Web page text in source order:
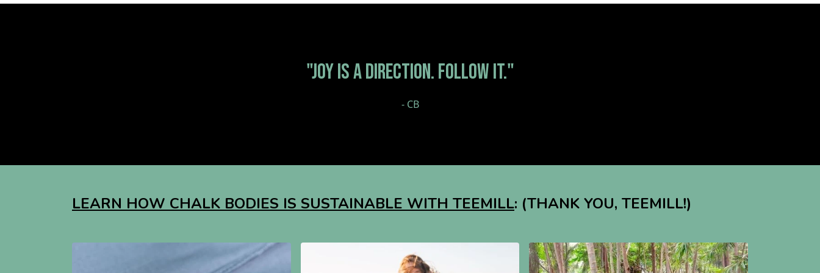
"JOY IS A DIRECTION. FOLLOW IT."
- CB
LEARN HOW CHALK BODIES IS SUSTAINABLE WITH TEEMILL: (THANK YOU, TEEMILL!)